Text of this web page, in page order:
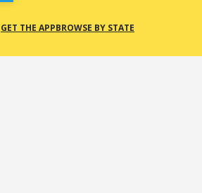
GET THE APPBROWSE BY STATE